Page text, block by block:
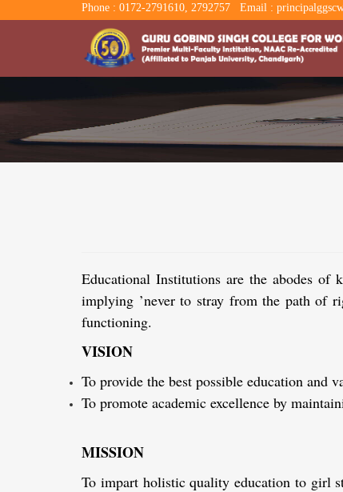
Phone : 0172-2791610, 2792757 Email :
Educational Institutions are the abodes
implying ’never to stray from the path of
functioning.
VISION
To provide the best possible education and
To promote academic excellence by
MISSION
To impart holistic quality education to girl